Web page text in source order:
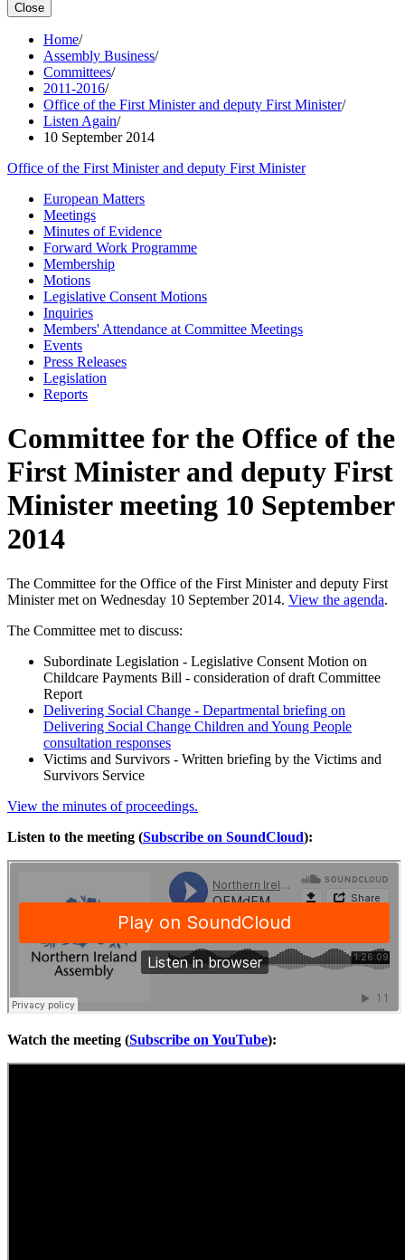
Close
Home/
Assembly Business/
Committees/
2011-2016/
Office of the First Minister and deputy First Minister/
Listen Again/
10 September 2014
Office of the First Minister and deputy First Minister
European Matters
Meetings
Minutes of Evidence
Forward Work Programme
Membership
Motions
Legislative Consent Motions
Inquiries
Members' Attendance at Committee Meetings
Events
Press Releases
Legislation
Reports
Committee for the Office of the
First Minister and deputy First
Minister meeting 10 September
2014
The Committee for the Office of the First Minister and deputy First
Minister met on Wednesday 10 September 2014. View the agenda.
The Committee met to discuss:
Subordinate Legislation - Legislative Consent Motion on
Childcare Payments Bill - consideration of draft Committee
Report
Delivering Social Change - Departmental briefing on
Delivering Social Change Children and Young People
consultation responses
Victims and Survivors - Written briefing by the Victims and
Survivors Service
View the minutes of proceedings.
Listen to the meeting (Subscribe on SoundCloud):
Watch the meeting (Subscribe on YouTube):